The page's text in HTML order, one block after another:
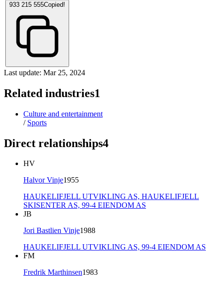
933 215 555Copied!
Last update: Mar 25, 2024
Related industries1
Culture and entertainment
/ Sports
Direct relationships4
HV
Halvor Vinje1955
HAUKELIFJELL UTVIKLING AS, HAUKELIFJELL
SKISENTER AS, 99-4 EIENDOM AS
JB
Jori Bastlien Vinje1988
HAUKELIFJELL UTVIKLING AS, 99-4 EIENDOM AS
FM
Fredrik Marthinsen1983